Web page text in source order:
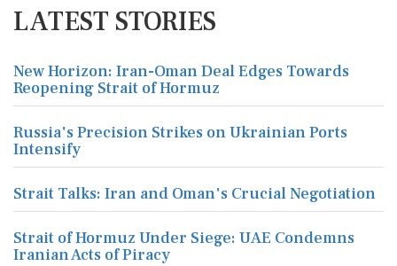
LATEST STORIES
New Horizon: Iran-Oman Deal Edges Towards
Reopening Strait of Hormuz
Russia's Precision Strikes on Ukrainian Ports
Intensify
Strait Talks: Iran and Oman's Crucial Negotiation
Strait of Hormuz Under Siege: UAE Condemns
Iranian Acts of Piracy